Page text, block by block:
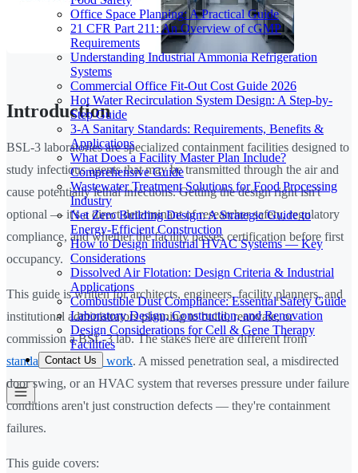
Office Space Planning: A Practical Guide
21 CFR Part 211: An Overview of cGMP
Requirements
Understanding Industrial Ammonia Refrigeration
Systems
Commercial Office Fit-Out Cost Guide 2026
Hot Water Recirculation System Design: A Step-by-
Step Guide
3-A Sanitary Standards: Requirements, Benefits &
Applications
What Does a Facility Master Plan Include?
Comprehensive Guide
Wastewater Treatment Solutions for Food Processing
Industry
Net Zero Building Design: A Strategic Guide to
Energy-Efficient Construction
How to Design Industrial HVAC Systems — Key
Considerations
Dissolved Air Flotation: Design Criteria & Industrial
Applications
Combustible Dust Compliance: Essential Safety Guide
Laboratory Design, Construction, and Renovation
Design Considerations for Cell & Gene Therapy
Facilities
Contact Us
Introduction
BSL-3 laboratories are specialized containment facilities designed to
study infectious agents that may be transmitted through the air and
cause potentially lethal infections. Getting the design right isn't
optional — it's a direct determinant of researcher safety, regulatory
compliance, and whether the facility passes certification before first
occupancy.
This guide is written for architects, engineers, facility planners, and
institutional administrators planning to build, renovate, or
commission a BSL-3 lab. The stakes here are different from
standard laboratory work. A missed penetration seal, a misdirected
door swing, or an HVAC system that reverses pressure under failure
conditions aren't just construction defects — they're containment
failures.
This guide covers: